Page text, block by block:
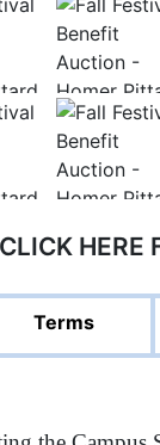
CLICK HERE
Terms